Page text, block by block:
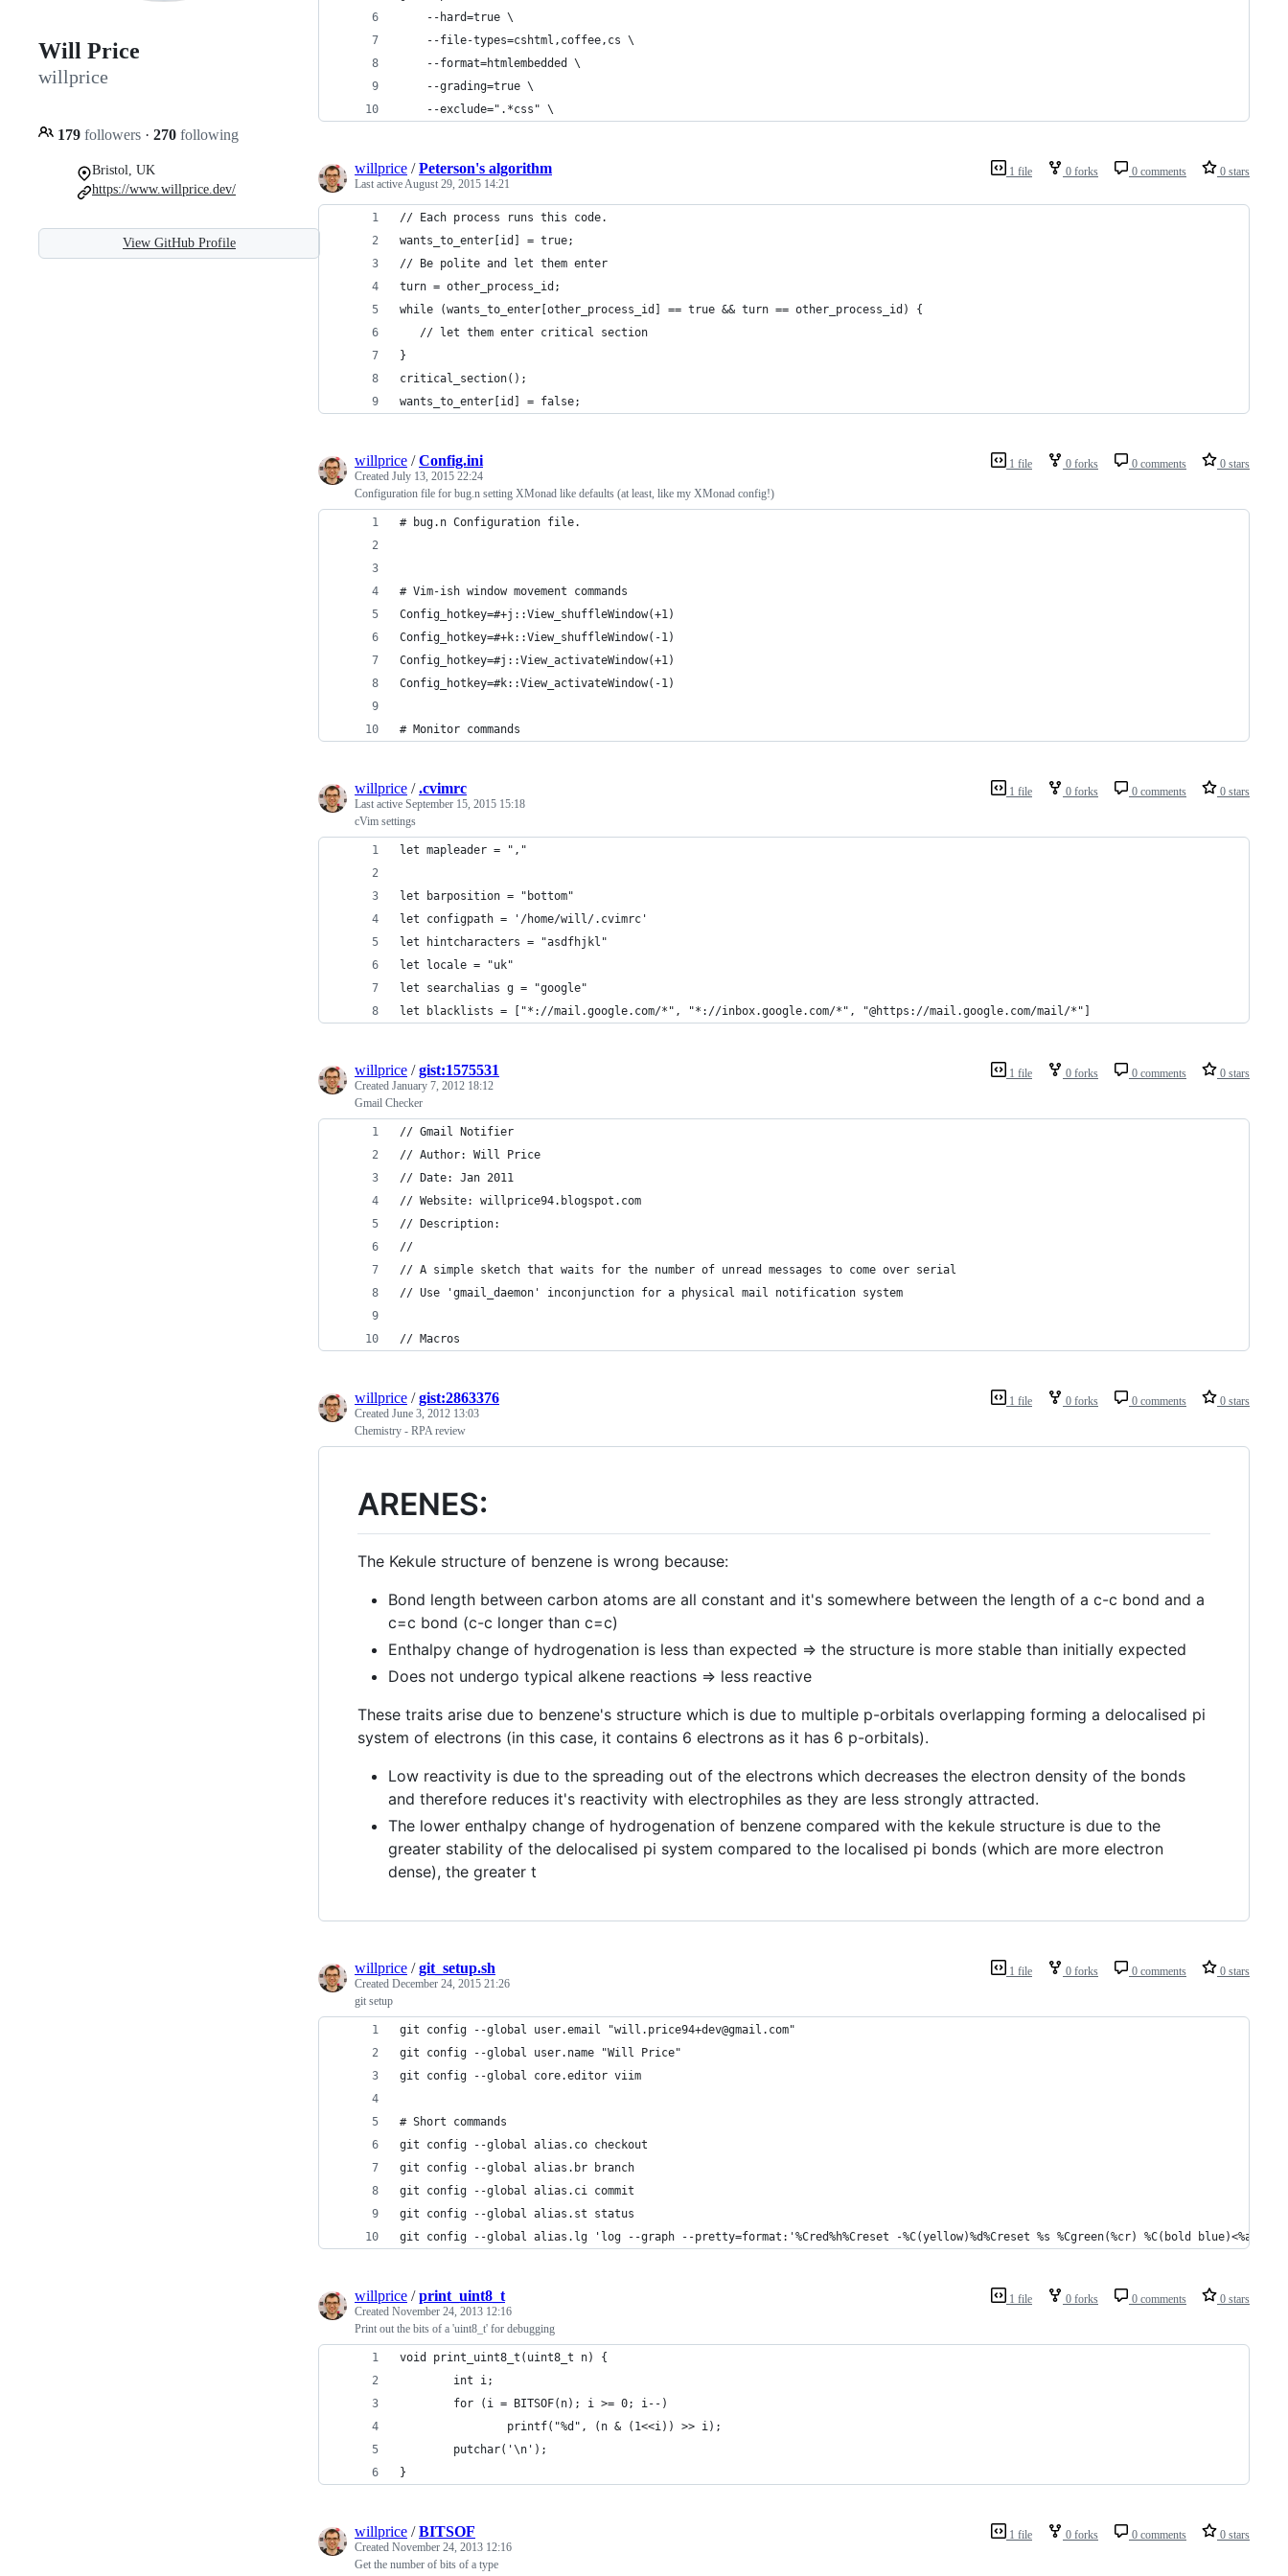
Will Price
willprice
179 followers · 270 following
Bristol, UK
https://www.willprice.dev/
View GitHub Profile
    --hard=true \
    --file-types=cshtml,coffee,cs \
    --format=htmlembedded \
    --grading=true \
    --exclude=".*css" \
1 file 0 forks 0 comments 0 stars
willprice /Peterson's algorithm
Last activeAugust 29, 2015 14:21
// Each process runs this code.
wants_to_enter[id] = true;
// Be polite and let them enter
turn = other_process_id;
while (wants_to_enter[other_process_id] == true && turn == other_process_id) {
   // let them enter critical section
}
critical_section();
wants_to_enter[id] = false;
1 file 0 forks 0 comments 0 stars
willprice /Config.ini
Created July 13, 2015 22:24
Configuration file for bug.n setting XMonad like defaults (at least, like my XMonad config!)
# bug.n Configuration file.
# Vim-ish window movement commands
Config_hotkey=#+j::View_shuffleWindow(+1)
Config_hotkey=#+k::View_shuffleWindow(-1)
Config_hotkey=#j::View_activateWindow(+1)
Config_hotkey=#k::View_activateWindow(-1)
# Monitor commands
1 file 0 forks 0 comments 0 stars
willprice /.cvimrc
Last active September 15, 2015 15:18
cVim settings
let mapleader = ","
let barposition = "bottom"
let configpath = '/home/will/.cvimrc'
let hintcharacters = "asdfhjkl"
let locale = "uk"
let searchalias g = "google"
let blacklists = ["*://mail.google.com/*", "*://inbox.google.com/*", "@https://mail.google.com/mail/*"]
1 file 0 forks 0 comments 0 stars
willprice /gist:1575531
Created January 7, 2012 18:12
Gmail Checker
// Gmail Notifier
// Author: Will Price
// Date: Jan 2011
// Website: willprice94.blogspot.com
// Description:
//
// A simple sketch that waits for the number of unread messages to come over serial
// Use 'gmail_daemon' inconjunction for a physical mail notification system
// Macros
1 file 0 forks 0 comments 0 stars
willprice /gist:2863376
Created June 3, 2012 13:03
Chemistry - RPA review
ARENES:
The Kekule structure of benzene is wrong because:
Bond length between carbon atoms are all constant and it's somewhere between the length of a c-c bond and a
c=c bond (c-c longer than c=c)
Enthalpy change of hydrogenation is less than expected => the structure is more stable than initially expected
Does not undergo typical alkene reactions => less reactive
These traits arise due to benzene's structure which is due to multiple p-orbitals overlapping forming a delocalised pi
system of electrons (in this case, it contains 6 electrons as it has 6 p-orbitals).
Low reactivity is due to the spreading out of the electrons which decreases the electron density of the bonds
and therefore reduces it's reactivity with electrophiles as they are less strongly attracted.
The lower enthalpy change of hydrogenation of benzene compared with the kekule structure is due to the
greater stability of the delocalised pi system compared to the localised pi bonds (which are more electron
dense), the greater t
1 file 0 forks 0 comments 0 stars
willprice /git_setup.sh
Created December 24, 2015 21:26
git setup
git config --global user.email "will.price94+dev@gmail.com"
git config --global user.name "Will Price"
git config --global core.editor viim
# Short commands
git config --global alias.co checkout
git config --global alias.br branch
git config --global alias.ci commit
git config --global alias.st status
git config --global alias.lg 'log --graph --pretty=format:'%Cred%h%Creset -%C(yellow)%d%Creset %s %Cgreen(%cr) %C(bold
1 file 0 forks 0 comments 0 stars
willprice /print_uint8_t
Created November 24, 2013 12:16
Print out the bits of a 'uint8_t' for debugging
void print_uint8_t(uint8_t n) {
        int i;
        for (i = BITSOF(n); i >= 0; i--)
                printf("%d", (n & (1<<i)) >> i);
        putchar('\n');
}
1 file 0 forks 0 comments 0 stars
willprice /BITSOF
Created November 24, 2013 12:16
Get the number of bits of a type